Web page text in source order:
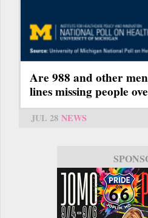
Are 988 and other
lines missing people
JUL 28 NEWS